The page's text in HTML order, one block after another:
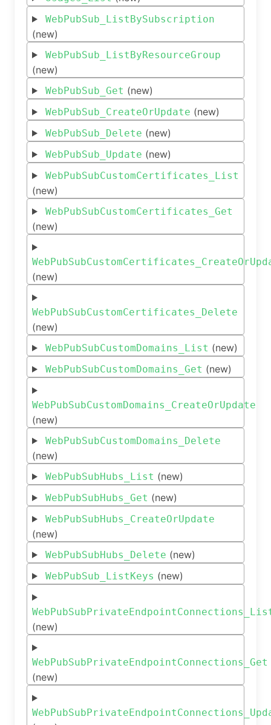
WebPubSub_ListBySubscription
(new)
WebPubSub_ListByResourceGroup
(new)
WebPubSub_Get (new)
WebPubSub_CreateOrUpdate (new)
WebPubSub_Delete (new)
WebPubSub_Update (new)
WebPubSubCustomCertificates_List
(new)
WebPubSubCustomCertificates_Get
(new)
(new)
WebPubSubCustomCertificates_Delete
(new)
WebPubSubCustomDomains_List (new)
WebPubSubCustomDomains_Get (new)
WebPubSubCustomDomains_CreateOrUpdate
(new)
WebPubSubCustomDomains_Delete
(new)
WebPubSubHubs_List (new)
WebPubSubHubs_Get (new)
WebPubSubHubs_CreateOrUpdate
(new)
WebPubSubHubs_Delete (new)
WebPubSub_ListKeys (new)
(new)
WebPubSubPrivateEndpointConnections_Get
(new)